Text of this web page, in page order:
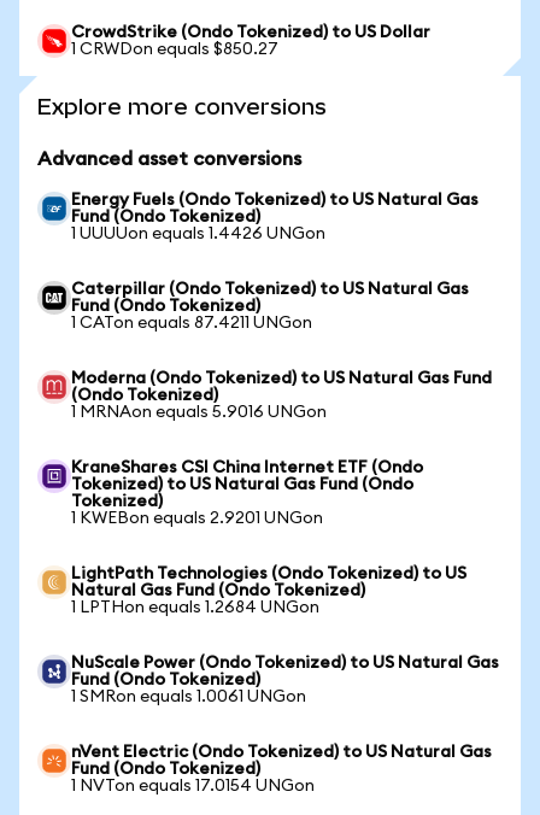
CrowdStrike (Ondo Tokenized) to US Dollar
1 CRWDon equals $850.27
Explore more conversions
Advanced asset conversions
Energy Fuels (Ondo Tokenized) to US Natural Gas
Fund (Ondo Tokenized)
1 UUUUon equals 1.4426 UNGon
Caterpillar (Ondo Tokenized) to US Natural Gas
Fund (Ondo Tokenized)
1 CATon equals 87.4211 UNGon
Moderna (Ondo Tokenized) to US Natural Gas Fund
(Ondo Tokenized)
1 MRNAon equals 5.9016 UNGon
KraneShares CSI China Internet ETF (Ondo
Tokenized) to US Natural Gas Fund (Ondo
Tokenized)
1 KWEBon equals 2.9201 UNGon
LightPath Technologies (Ondo Tokenized) to US
Natural Gas Fund (Ondo Tokenized)
1 LPTHon equals 1.2684 UNGon
NuScale Power (Ondo Tokenized) to US Natural Gas
Fund (Ondo Tokenized)
1 SMRon equals 1.0061 UNGon
nVent Electric (Ondo Tokenized) to US Natural Gas
Fund (Ondo Tokenized)
1 NVTon equals 17.0154 UNGon